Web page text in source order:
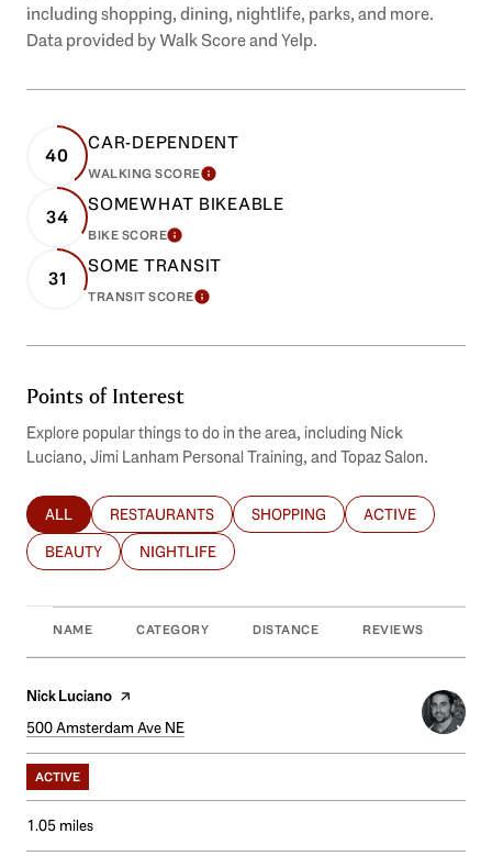
including shopping, dining, nightlife, parks, and more.
Data provided by Walk Score and Yelp.
40
CAR-DEPENDENT
WALKING SCORELEARN MORE
34
SOMEWHAT BIKEABLE
BIKE SCORELEARN MORE
31
SOME TRANSIT
TRANSIT SCORELEARN MORE
Points of Interest
Explore popular things to do in the area, including Nick
Luciano, Jimi Lanham Personal Training, and Topaz Salon.
SEARCH BUSINESSES RELATED TO
ALL SEARCH BUSINESSES RELATED TO
RESTAURANTS SEARCH BUSINESSES RELATED
SHOPPING SEARCH
ACTIVE
SEARCH BUSINESSES RELATED TO
BEAUTY SEARCH BUSINESSES RELATED TO
NIGHTLIFE
NAME CATEGORY DISTANCE REVIEWS
Visit the
Nick Luciano page on Yelp
Search
500 Amsterdam Ave NE
ACTIVE
1.05 miles